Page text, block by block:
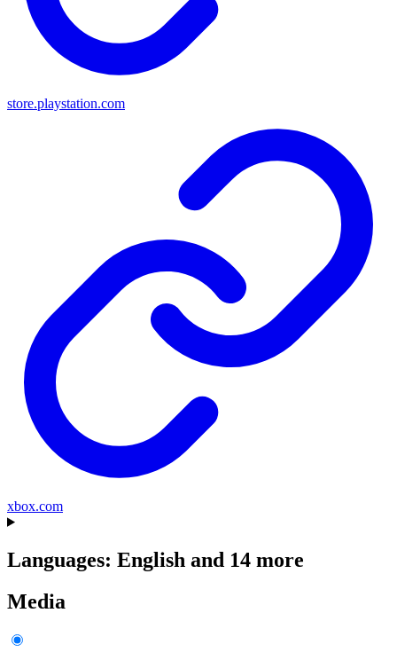
store.playstation.com
xbox.com
Languages: English and 14 more
Media